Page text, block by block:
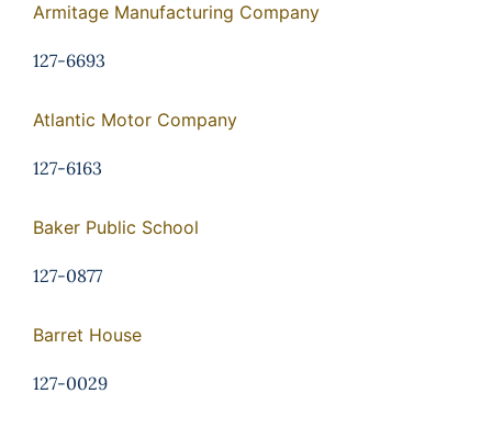
Armitage Manufacturing Company
127-6693
Atlantic Motor Company
127-6163
Baker Public School
127-0877
Barret House
127-0029